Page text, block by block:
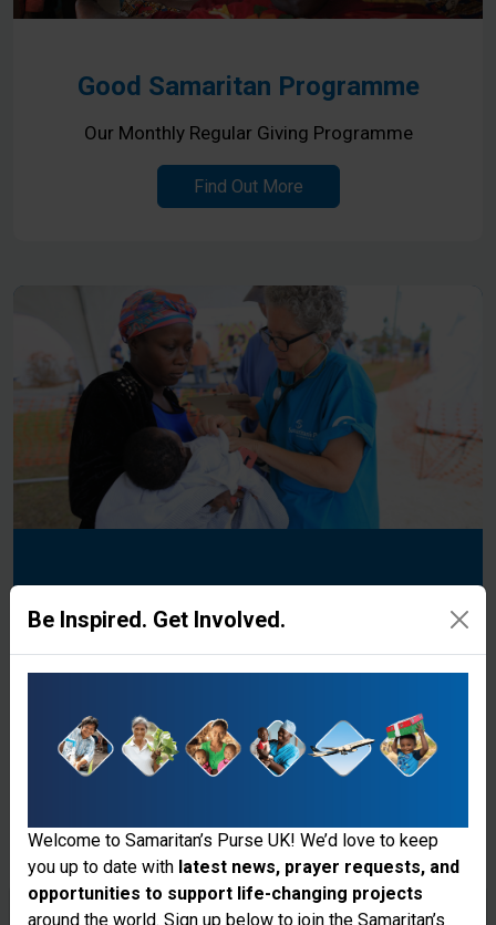
Good Samaritan Programme
Our Monthly Regular Giving Programme
Find Out More
Thank you for visiting the Samaritan's
Be Inspired. Get Involved.
Welcome to Samaritan’s Purse UK! We’d love to keep
you up to date with latest news, prayer requests, and
opportunities to support life-changing projects
around the world. Sign up below to join the Samaritan’s